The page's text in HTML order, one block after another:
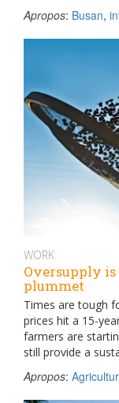
Apropos: Busan,
WORK
Oversupply is
plummet
Times are tough
prices hit a 15-
farmers are
still provide a
Apropos: